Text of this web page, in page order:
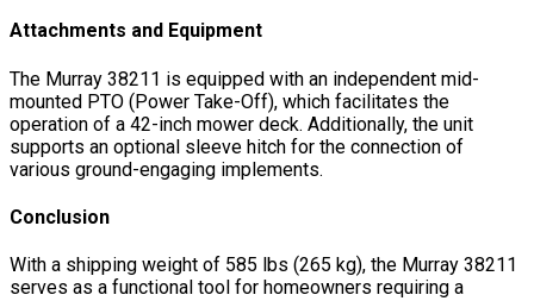
Attachments and Equipment
The Murray 38211 is equipped with an independent mid-
mounted PTO (Power Take-Off), which facilitates the
operation of a 42-inch mower deck. Additionally, the unit
supports an optional sleeve hitch for the connection of
various ground-engaging implements.
Conclusion
With a shipping weight of 585 lbs (265 kg), the Murray 38211
serves as a functional tool for homeowners requiring a